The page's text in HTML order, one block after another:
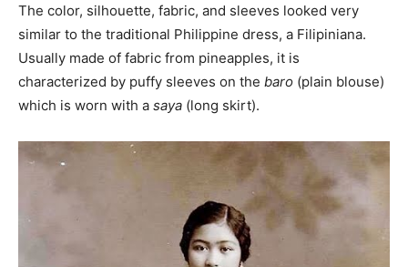
The color, silhouette, fabric, and sleeves looked very
similar to the traditional Philippine dress, a Filipiniana.
Usually made of fabric from pineapples, it is
characterized by puffy sleeves on the baro (plain blouse)
which is worn with a saya (long skirt).